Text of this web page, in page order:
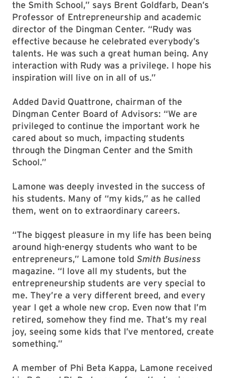
the Smith School,” says Brent Goldfarb, Dean’s
Professor of Entrepreneurship and academic
director of the Dingman Center. “Rudy was
effective because he celebrated everybody’s
talents. He was such a great human being. Any
interaction with Rudy was a privilege. I hope his
inspiration will live on in all of us.”
Added David Quattrone, chairman of the
Dingman Center Board of Advisors: “We are
privileged to continue the important work he
cared about so much, impacting students
through the Dingman Center and the Smith
School.”
Lamone was deeply invested in the success of
his students. Many of “my kids,” as he called
them, went on to extraordinary careers.
“The biggest pleasure in my life has been being
around high-energy students who want to be
entrepreneurs,” Lamone told Smith Business
magazine. “I love all my students, but the
entrepreneurship students are very special to
me. They’re a very different breed, and every
year I get a whole new crop. Even now that I’m
retired, somehow they find me. That’s my real
joy, seeing some kids that I’ve mentored, create
something.”
A member of Phi Beta Kappa, Lamone received